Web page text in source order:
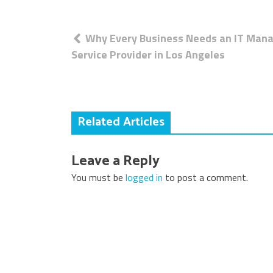
Post
navigation
Why Every Business Needs an IT
Service Provider in Los Angeles
Related Articles
Leave a Reply
You must be logged in to post a comment.